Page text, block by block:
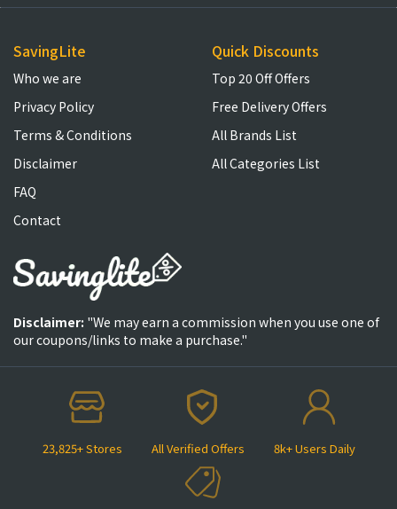
23,825+ Stores All Verified Offers 8k+ Users Daily
SavingLite
Who we are
Privacy Policy
Terms & Conditions
Disclaimer
FAQ
Contact
Quick Discounts
Top 20 Off Offers
Free Delivery Offers
All Brands List
All Categories List
Disclaimer: "We may earn a commission when you use one of
our coupons/links to make a purchase."